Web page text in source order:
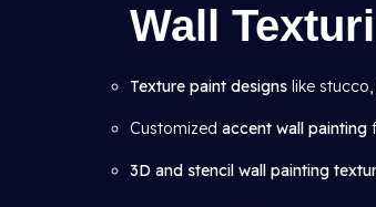
Wall
Texture paint designs like
Customized accent wall painting
3D and stencil wall painting